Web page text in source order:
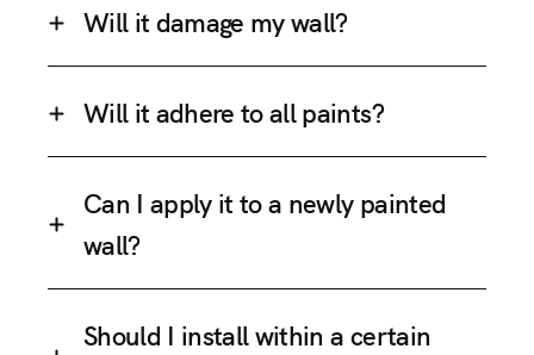
Will it damage my wall?
Will it adhere to all paints?
Can I apply it to a newly painted
wall?
Should I install within a certain